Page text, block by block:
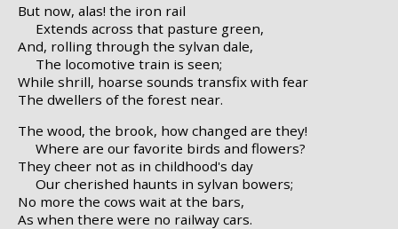
But now, alas! the iron rail
Extends across that pasture green,
And, rolling through the sylvan dale,
The locomotive train is seen;
While shrill, hoarse sounds transfix with fear
The dwellers of the forest near.
The wood, the brook, how changed are they!
Where are our favorite birds and flowers?
They cheer not as in childhood's day
Our cherished haunts in sylvan bowers;
No more the cows wait at the bars,
As when there were no railway cars.